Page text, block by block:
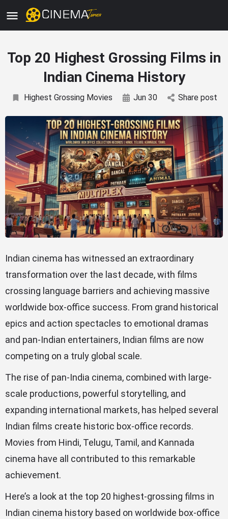
Top 20 Highest Grossing Films in
Indian Cinema History
Highest Grossing Movies Jun 30 Share post
Indian cinema has witnessed an extraordinary
transformation over the last decade, with films
crossing language barriers and achieving massive
worldwide box-office success. From grand historical
epics and action spectacles to emotional dramas
and pan-Indian entertainers, Indian films are now
competing on a truly global scale.
The rise of pan-India cinema, combined with large-
scale productions, powerful storytelling, and
expanding international markets, has helped several
Indian films create historic box-office records.
Movies from Hindi, Telugu, Tamil, and Kannada
cinema have all contributed to this remarkable
achievement.
Here’s a look at the top 20 highest-grossing films in
Indian cinema history based on worldwide box-office